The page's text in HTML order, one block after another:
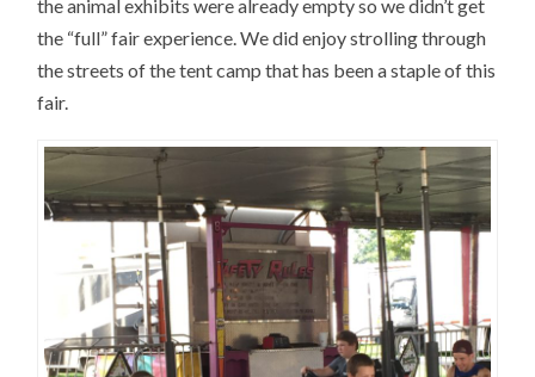
the animal exhibits were already empty so we didn’t get
the “full” fair experience. We did enjoy strolling through
the streets of the tent camp that has been a staple of this
fair.